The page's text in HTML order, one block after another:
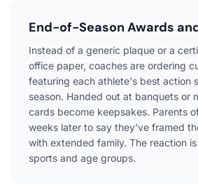
End-of-Season Awards
Instead of a generic plaque or a
office paper, coaches are ordering
featuring each athlete's best action
season. Handed out at banquets or
cards become keepsakes. Parents
weeks later to say they've framed
with extended family. The reaction
sports and age groups.